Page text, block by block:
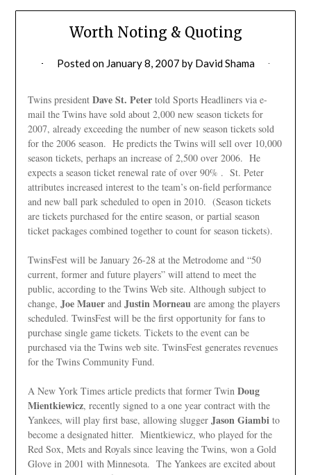
Worth Noting & Quoting
Posted on January 8, 2007 by David Shama
Twins president Dave St. Petertold Sports Headliners via e-
mail the Twins have sold about 2,000 new season tickets for
2007, already exceeding the number of new season tickets sold
for the 2006 season. He predicts the Twins will sell over 10,000
season tickets, perhaps an increase of 2,500 over 2006. He
expects a season ticket renewal rate of over 90% . St. Peter
attributes increased interest to the team’s on-field performance
and new ball park scheduled to open in 2010. (Season tickets
are tickets purchased for the entire season, or partial season
ticket packages combined together to count for season tickets).
TwinsFest will be January 26-28 at the Metrodome and “50
current, former and future players” will attend to meet the
public, according to the Twins Web site. Although subject to
change, Joe Mauerand Justin Morneauare among the players
scheduled. TwinsFest will be the first opportunity for fans to
purchase single game tickets. Tickets to the event can be
purchased via the Twins web site. TwinsFest generates revenues
for the Twins Community Fund.
A New York Times article predicts that former Twin Doug
Mientkiewicz, recently signed to a one year contract with the
Yankees, will play first base, allowing slugger Jason Giambito
become a designated hitter. Mientkiewicz, who played for the
Red Sox, Mets and Royals since leaving the Twins, won a Gold
Glove in 2001 with Minnesota. The Yankees are excited about